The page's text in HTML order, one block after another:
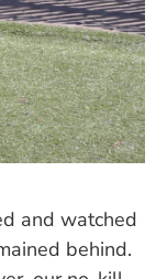
and watched
behind.